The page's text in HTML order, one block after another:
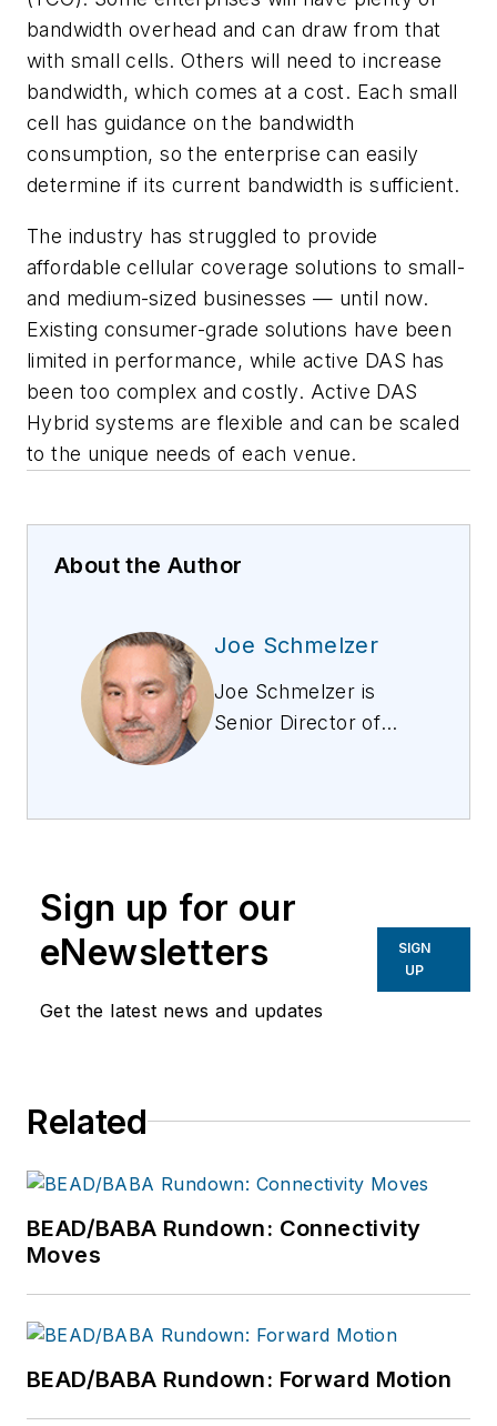
bandwidth overhead and can draw from that
with small cells. Others will need to increase
bandwidth, which comes at a cost. Each small
cell has guidance on the bandwidth
consumption, so the enterprise can easily
determine if its current bandwidth is sufficient.
The industry has struggled to provide
affordable cellular coverage solutions to small-
and medium-sized businesses — until now.
Existing consumer-grade solutions have been
limited in performance, while active DAS has
been too complex and costly. Active DAS
Hybrid systems are flexible and can be scaled
to the unique needs of each venue.
About the Author
Joe Schmelzer
Joe Schmelzer is
Senior Director of
variety of products
OEMs, and service
providers, including
products for Sony,
Qualcomm, Google,
opportunities and
information, please
emailhello@cel-
Sign up for our
eNewsletters
Get the latest news and updates
SIGN
UP
Related
BEAD/BABA Rundown: Connectivity
Moves
BEAD/BABA Rundown: Forward Motion